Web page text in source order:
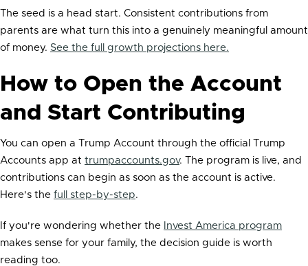
The seed is a head start. Consistent contributions from
parents are what turn this into a genuinely meaningful amount
of money. See the full growth projections here.
How to Open the Account
and Start Contributing
You can open a Trump Account through the official Trump
Accounts app at trumpaccounts.gov. The program is live, and
contributions can begin as soon as the account is active.
Here's the full step-by-step.
If you're wondering whether the Invest America program
makes sense for your family, the decision guide is worth
reading too.